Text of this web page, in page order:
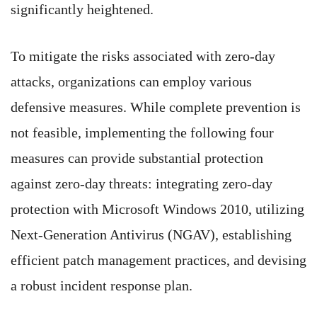
significantly heightened.
To mitigate the risks associated with zero-day
attacks, organizations can employ various
defensive measures. While complete prevention is
not feasible, implementing the following four
measures can provide substantial protection
against zero-day threats: integrating zero-day
protection with Microsoft Windows 2010, utilizing
Next-Generation Antivirus (NGAV), establishing
efficient patch management practices, and devising
a robust incident response plan.